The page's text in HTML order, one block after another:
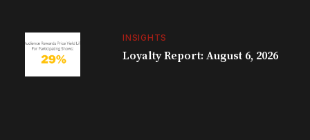
INSIGHTS
Loyalty Report: August 6, 2026